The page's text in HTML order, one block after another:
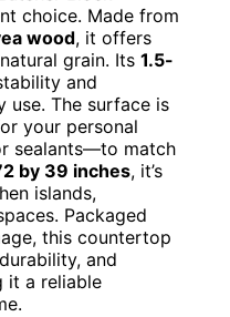
choice. Made from
wood, it offers
grain. Its 1.5-
and
use. The surface is
your personal
sealants—to match
by 39 inches, it’s
islands,
Packaged
this countertop
and
it a reliable